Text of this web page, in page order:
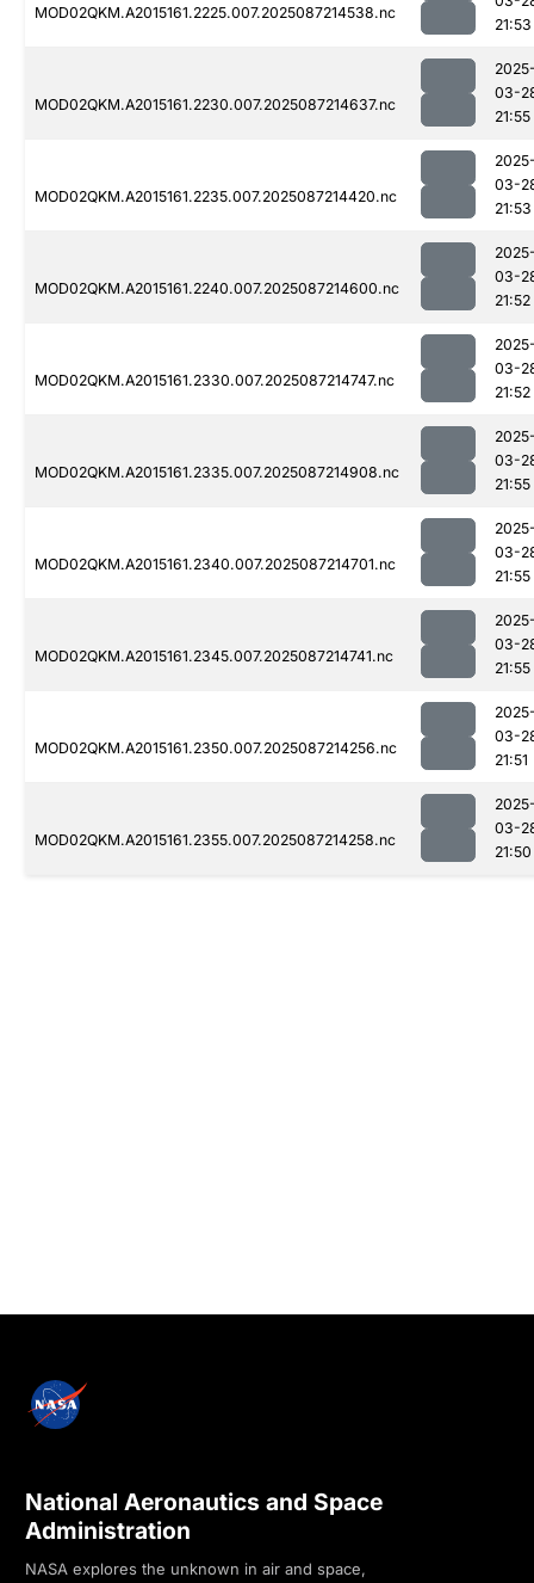
MOD02QKM.A2015161.2225.007.2025087214538.nc
21:53
MOD02QKM.A2015161.2230.007.2025087214637.nc
03-
21:55
MOD02QKM.A2015161.2235.007.2025087214420.nc
03-
21:53
MOD02QKM.A2015161.2240.007.2025087214600.nc
03-
21:52
MOD02QKM.A2015161.2330.007.2025087214747.nc
03-
21:52
MOD02QKM.A2015161.2335.007.2025087214908.nc
03-
21:55
MOD02QKM.A2015161.2340.007.2025087214701.nc
03-
21:55
MOD02QKM.A2015161.2345.007.2025087214741.nc
03-
21:55
MOD02QKM.A2015161.2350.007.2025087214256.nc
03-
21:51
MOD02QKM.A2015161.2355.007.2025087214258.nc
03-
21:50
National Aeronautics and Space
Administration
NASA explores the unknown in air and space,